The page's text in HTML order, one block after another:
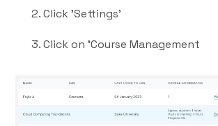
Click 'Settings'
Click on 'Course Management